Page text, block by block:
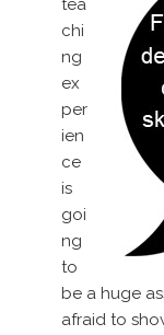
tea
chi
ng
ex
per
ien
ce
is
goi
ng
to
be a huge
afraid to